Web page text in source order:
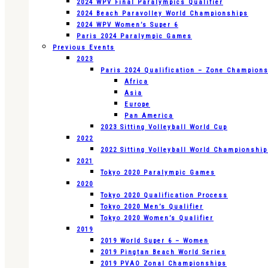
2024 WPV Final Paralympics Qualifier
2024 Beach Paravolley World Championships
2024 WPV Women’s Super 6
Paris 2024 Paralympic Games
Previous Events
2023
Paris 2024 Qualification – Zone
Africa
Asia
Europe
Pan America
2023 Sitting Volleyball World Cup
2022
2022 Sitting Volleyball World
2021
Tokyo 2020 Paralympic Games
2020
Tokyo 2020 Qualification Process
Tokyo 2020 Men’s Qualifier
Tokyo 2020 Women’s Qualifier
2019
2019 World Super 6 – Women
2019 Pingtan Beach World Series
2019 PVAO Zonal Championships